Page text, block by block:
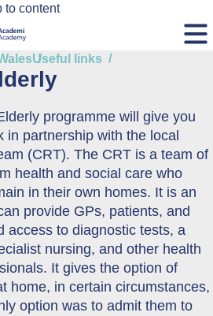
to content
Useful links
programme will give you
in partnership with the local
(CRT). The CRT is a team of
health and social care who
in their own homes. It is an
provide GPs, patients, and
access to diagnostic tests, a
nursing, and other health
It gives the option of
home, in certain circumstances,
option was to admit them to